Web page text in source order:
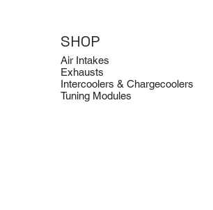
SHOP
Air Intakes
Exhausts
Intercoolers & Chargecoolers
Tuning Modules